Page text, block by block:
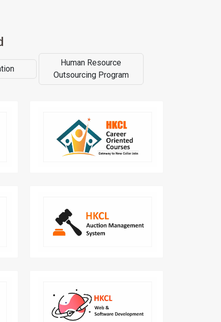
Human Resource
Outsourcing Program
Learn Role-based career skill and be
an expert!
End to end digital solution to
automate the auction cycle.
HKCL provides world class digital
user experience and manage
webpages.